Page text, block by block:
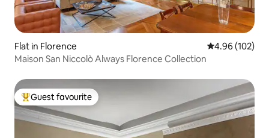
Flat in Florence 4.96 out of 5
4.96 (102)
Maison San Niccolò Always Florence Collection
Top guest favourite
Guest favourite